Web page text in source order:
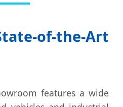
of-the-Art
features a wide